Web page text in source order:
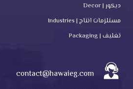
ديكور | Decor
مستلزمات انتاج | Industries
تغليف | Packaging
contact@hawaieg.com